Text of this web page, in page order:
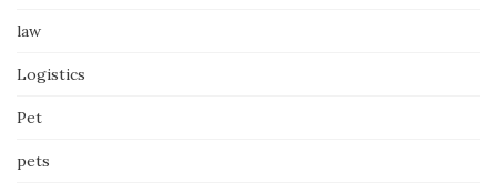
law
Logistics
Pet
pets